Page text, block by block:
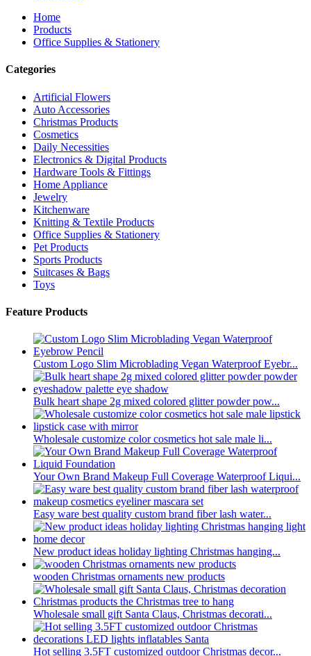
Home
Products
Office Supplies & Stationery
Categories
Artificial Flowers
Auto Accessories
Christmas Products
Cosmetics
Daily Necessities
Electronics & Digital Products
Hardware Tools & Fittings
Home Appliance
Jewelry
Kitchenware
Knitting & Textile Products
Office Supplies & Stationery
Pet Products
Sports Products
Suitcases & Bags
Toys
Feature Products
Custom Logo Slim Microblading Vegan Waterproof Eyebr...
Bulk heart shape 2g mixed colored glitter powder pow...
Wholesale customize color cosmetics hot sale male li...
Your Own Brand Makeup Full Coverage Waterproof Liqui...
Easy ware best quality custom brand fiber lash water...
New product ideas holiday lighting Christmas hanging...
wooden Christmas ornaments new products
Wholesale small gift Santa Claus, Christmas decorati...
Hot selling 3.5FT customized outdoor Christmas decor...